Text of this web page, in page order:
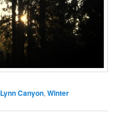
Lynn Canyon,Winter